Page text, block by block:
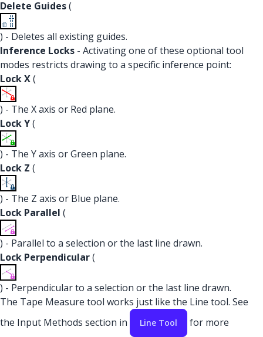
Delete Guides(
) - Deletes all existing guides.
Inference Locks - Activating one of these optional tool
modes restricts drawing to a specific inference point:
Lock X(
) - The X axis or Red plane.
Lock Y(
) - The Y axis or Green plane.
Lock Z (
) - The Z axis or Blue plane.
Lock Parallel (
) - Parallel to a selection or the last line drawn.
Lock Perpendicular(
) - Perpendicular to a selection or the last line drawn.
The Tape Measure tool works just like the Line tool. See
the Input Methods section in
Line Tool
for more